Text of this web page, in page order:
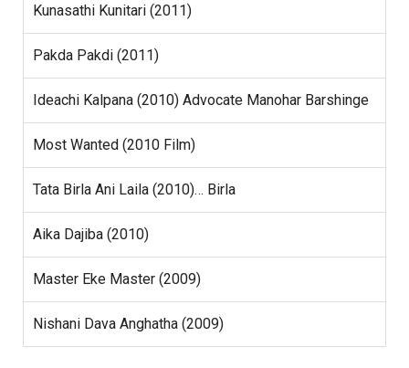
Kunasathi Kunitari (2011)
Pakda Pakdi (2011)
Ideachi Kalpana (2010) Advocate Manohar Barshinge
Most Wanted (2010 Film)
Tata Birla Ani Laila (2010)… Birla
Aika Dajiba (2010)
Master Eke Master (2009)
Nishani Dava Anghatha (2009)